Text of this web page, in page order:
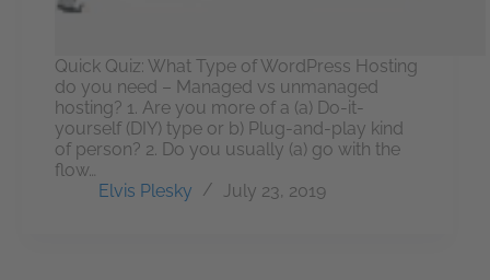
Quick Quiz: What Type of WordPress Hosting
do you need – Managed vs unmanaged
hosting? 1. Are you more of a (a) Do-it-
yourself (DIY) type or b) Plug-and-play kind
of person? 2. Do you usually (a) go with the
flow…
Elvis Plesky
July 23, 2019